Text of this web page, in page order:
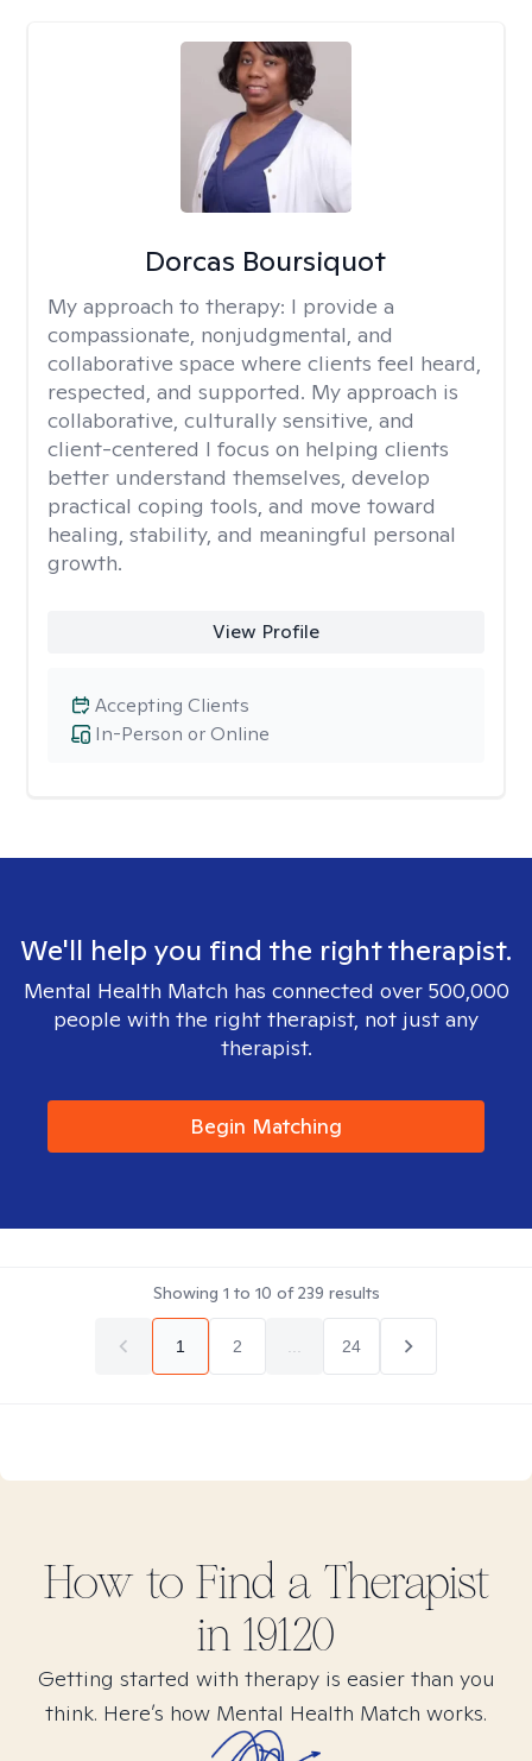
Dorcas Boursiquot
My approach to therapy: I provide a
compassionate, nonjudgmental, and
collaborative space where clients feel heard,
respected, and supported. My approach is
collaborative, culturally sensitive, and
client-centered I focus on helping clients
better understand themselves, develop
practical coping tools, and move toward
healing, stability, and meaningful personal
growth.
View Profile
In-Person or Online
Accepting Clients
We'll help you find the right therapist.
Mental Health Match has connected over 500,000
people with the right therapist, not just any
therapist.
Begin Matching
Showing 1 to 10 of239 results
1 2 24
How to Find a Therapist
in 19120
Getting started with therapy is easier than you
think. Here’s how Mental Health Match works.